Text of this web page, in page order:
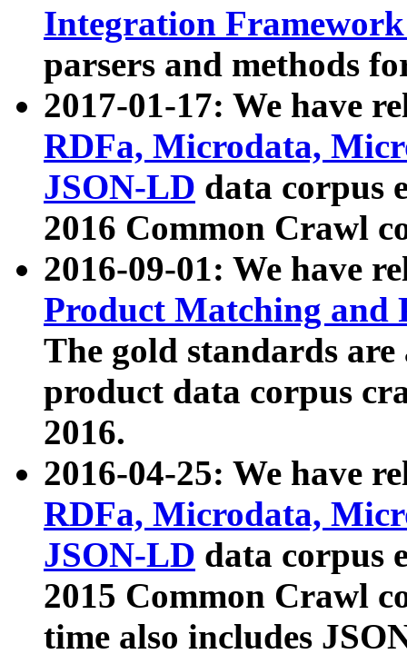
Integration
parsers and methods
2017-01-17: We have
RDFa, Microdata,
JSON-LD data corpus
2016 Common Crawl
2016-09-01: We have
Product Matching and
The gold standards
product data corpus
2016.
2016-04-25: We have
RDFa, Microdata,
JSON-LD data corpus
2015 Common Crawl
time also includes